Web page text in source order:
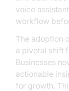
voice
workflow
The adoption
a pivotal shift
Businesses
actionable
for growth.